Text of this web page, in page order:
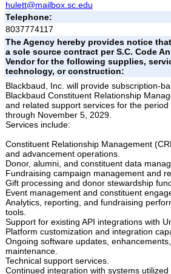
hulett@mailbox.sc.edu
Telephone:
8037774117
The Agency hereby provides notice
a sole source contract per S.C. Code
Vendor for the following supplies,
technology, or construction:
Blackbaud, Inc. will provide subscription-
Blackbaud Constituent Relationship
and related support services for the period
through November 5, 2029.
Services include:
Constituent Relationship Management
and advancement operations.
Donor, alumni, and constituent data
Fundraising campaign management and
Gift processing and donor stewardship
Event management and constituent
Analytics, reporting, and fundraising
tools.
Support for existing API integrations with
Platform customization and integration
Ongoing software updates,
maintenance.
Technical support services.
Continued integration with systems utilized